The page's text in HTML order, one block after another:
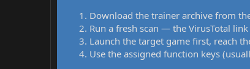
Download the trainer archive from
Run a fresh scan — the VirusTotal
Launch the target game first, reach
Use the assigned function keys